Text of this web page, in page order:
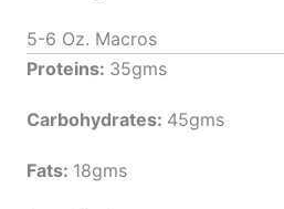
5-6 Oz. Macros
Proteins: 35gms
Carbohydrates: 45gms
Fats: 18gms